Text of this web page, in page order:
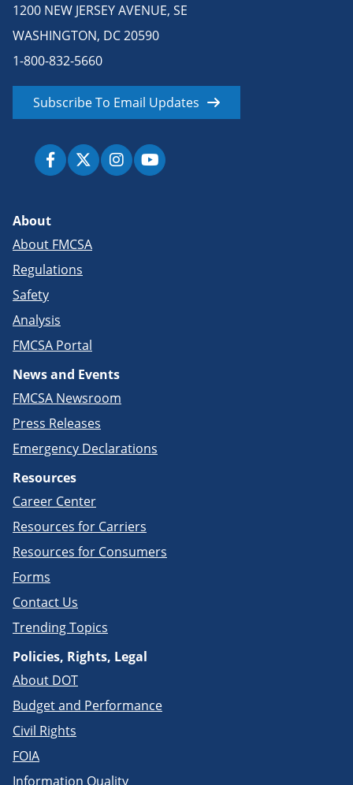
1200 NEW JERSEY AVENUE, SE
WASHINGTON, DC 20590
1-800-832-5660
Subscribe To Email Updates
About
About FMCSA
Regulations
Safety
Analysis
FMCSA Portal
News and Events
FMCSA Newsroom
Press Releases
Emergency Declarations
Resources
Career Center
Resources for Carriers
Resources for Consumers
Forms
Contact Us
Trending Topics
Policies, Rights, Legal
About DOT
Budget and Performance
Civil Rights
FOIA
Information Quality